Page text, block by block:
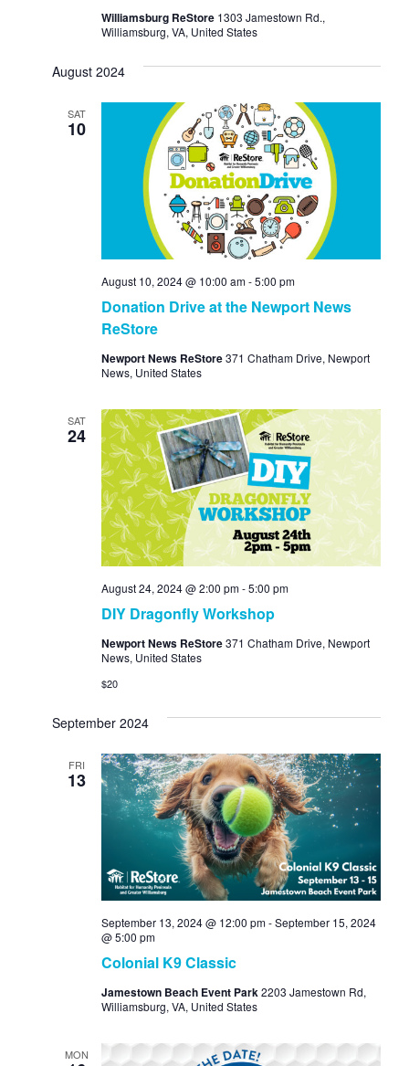
Williamsburg ReStore 1303 Jamestown Rd.,
Williamsburg, VA, United States
August 2024
SAT
10
Donation Drive at the Newport News
ReStore
August 10, 2024 @ 10:00 am-5:00 pm
Newport News ReStore371 Chatham Drive, Newport
News, United States
SAT
24
DIY Dragonfly Workshop
August 24, 2024 @ 2:00 pm-5:00 pm
Newport News ReStore371 Chatham Drive, Newport
News, United States
$20
September 2024
FRI
13
Colonial K9 Classic
September 13, 2024 @ 12:00 pm-September 15, 2024
@ 5:00 pm
Jamestown Beach Event Park 2203 Jamestown Rd,
Williamsburg, VA, United States
MON